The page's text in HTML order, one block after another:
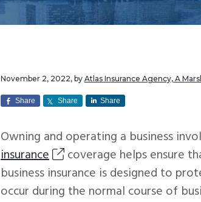
November 2, 2022, by Atlas Insurance Agency, A
Share Share Share
Owning and operating a business
insurance
coverage helps ensure
business insurance is designed to
occur during the normal course of